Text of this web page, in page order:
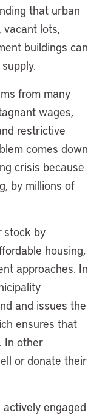
that urban
vacant lots,
buildings can
from many
wages,
restrictive
comes down
crisis because
by millions of
stock by
housing,
approaches. In
and issues the
ensures that
In other
or donate their
engaged